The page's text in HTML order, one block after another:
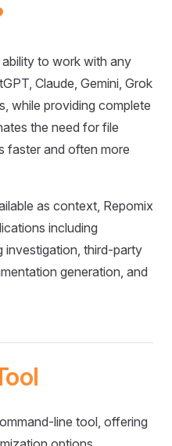
to work with any
Claude, Gemini, Grok
while providing complete
the need for file
faster and often more
as context, Repomix
including
investigation, third-party
generation, and
line tool, offering